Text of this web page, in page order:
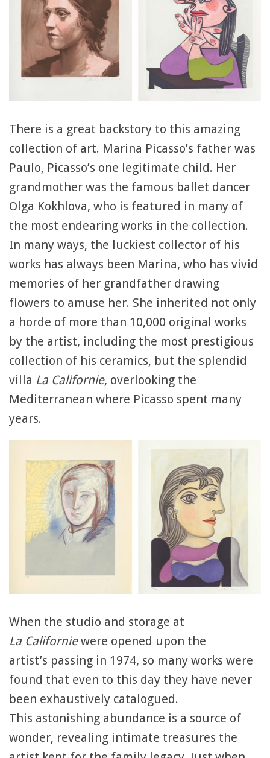
There is a great backstory to this amazing
collection of art. Marina Picasso’s father was
Paulo, Picasso’s one legitimate child. Her
grandmother was the famous ballet dancer
Olga Kokhlova, who is featured in many of
the most endearing works in the collection.
In many ways, the luckiest collector of his
works has always been Marina, who has vivid
memories of her grandfather drawing
flowers to amuse her. She inherited not only
a horde of more than 10,000 original works
by the artist, including the most prestigious
collection of his ceramics, but the splendid
villa La Californie, overlooking the
Mediterranean where Picasso spent many
years.
When the studio and storage at
La Californiewere opened upon the
artist’s passing in 1974, so many works were
found that even to this day they have never
been exhaustively catalogued.
This astonishing abundance is a source of
wonder, revealing intimate treasures the